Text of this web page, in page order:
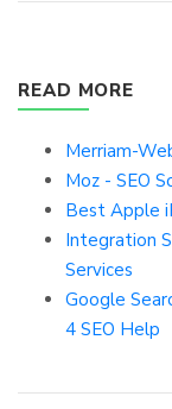
READ MORE
Merriam-
Moz - SEO
Best Apple
Integration
Services
Google
4 SEO Help